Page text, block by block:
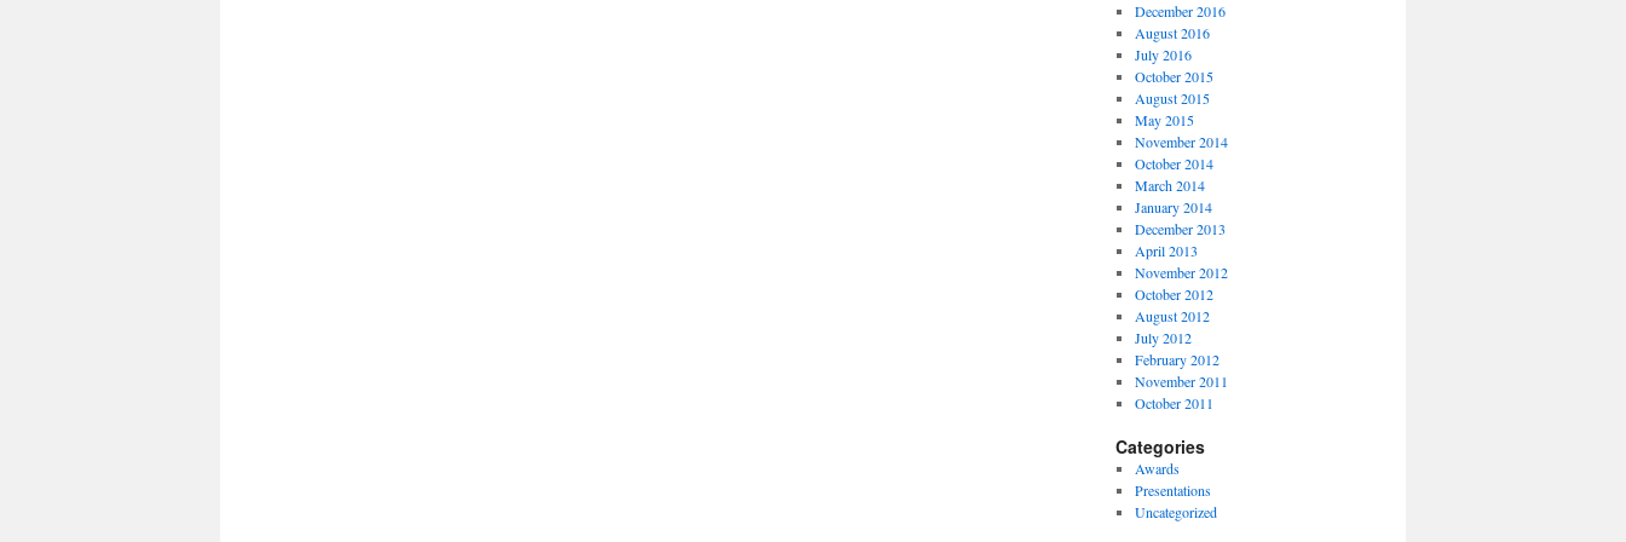
December 2016
August 2016
July 2016
October 2015
August 2015
May 2015
November 2014
October 2014
March 2014
January 2014
December 2013
April 2013
November 2012
October 2012
August 2012
July 2012
February 2012
November 2011
October 2011
Categories
Awards
Presentations
Uncategorized